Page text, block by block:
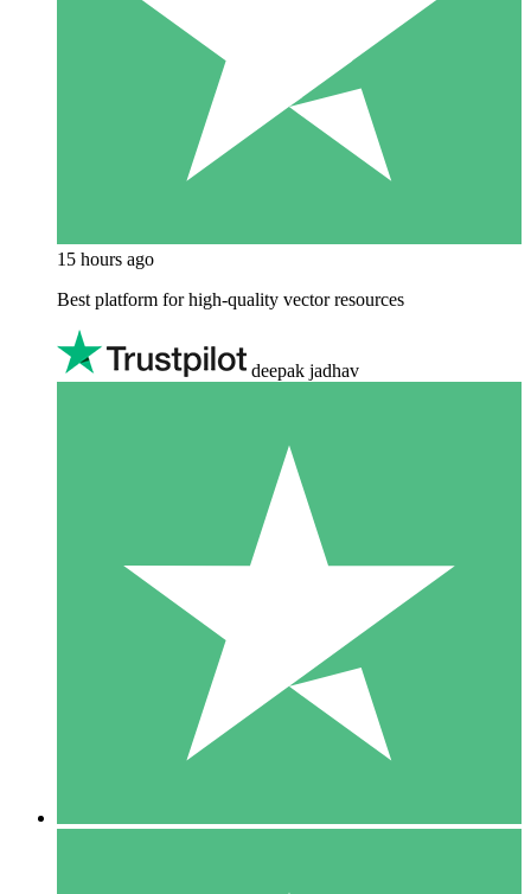
15 hours ago
Best platform for high-quality vector resources
deepak jadhav